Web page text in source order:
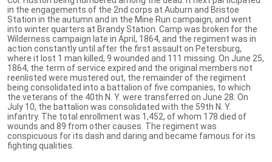
in the engagements of the 2nd corps at Auburn and Bristoe
Station in the autumn and in the Mine Run campaign, and went
into winter quarters at Brandy Station. Camp was broken for the
Wilderness campaign late in April, 1864, and the regiment was in
action constantly until after the first assault on Petersburg,
where it lost 1 man killed, 9 wounded and 111 missing. On June 25,
1864, the term of service expired and the original members not
reenlisted were mustered out, the remainder of the regiment
being consolidated into a battalion of five companies, to which
the veterans of the 40th N. Y. were transferred on June 28. On
July 10, the battalion was consolidated with the 59th N. Y.
infantry. The total enrollment was 1,452, of whom 178 died of
wounds and 89 from other causes. The regiment was
conspicuous for its dash and daring and became famous for its
fighting qualities.